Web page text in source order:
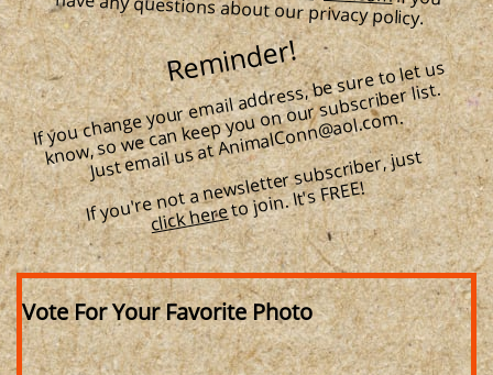
Reminder!
​
​
If you change your e
mail address, be sure to let us
kno
w, so
we can keep you on our subscriber list.
Just e
mail us at Ani
malConn
@aol.co
m.
If you're not a newsletter subscriber, just
click hereto join. It's FREE!
Vote For Your Favorite Photo